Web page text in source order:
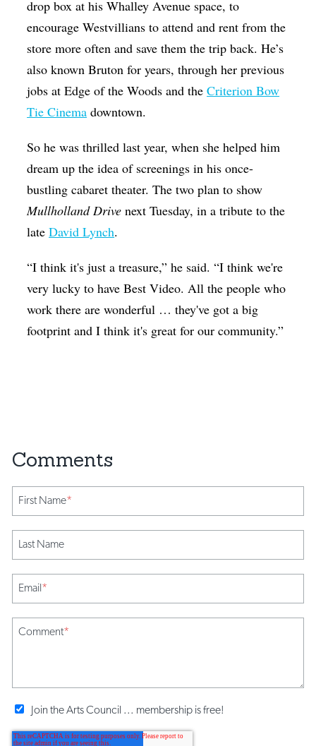
drop box at his Whalley Avenue space, to
encourage Westvillians to attend and rent from the
store more often and save them the trip back. He’s
also known Bruton for years, through her previous
jobs at Edge of the Woods and theCriterion Bow
Tie Cinema downtown.
So he was thrilled last year, when she helped him
dream up the idea of screenings in his once-
bustling cabaret theater. The two plan to show
Mullholland Drivenext Tuesday, in a tribute to the
lateDavid Lynch.
“I think it's just a treasure,” he said. “I think we're
very lucky to have Best Video. All the people who
work there are wonderful … they've got a big
footprint and I think it's great for our community.”
First Name*
Last Name
Email*
Comment*
Join the Arts Council ... membership is free!